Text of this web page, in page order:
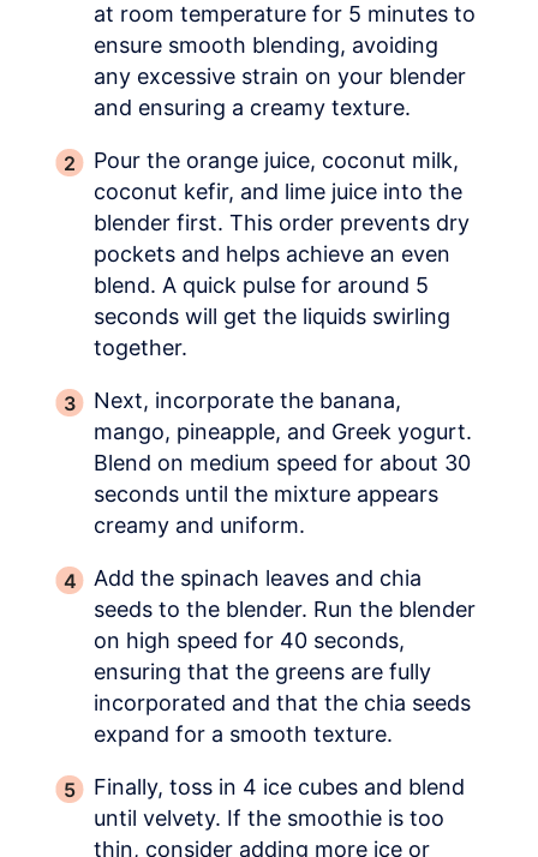
at room temperature for 5 minutes to
ensure smooth blending, avoiding
any excessive strain on your blender
and ensuring a creamy texture.
Pour the orange juice, coconut milk,
coconut kefir, and lime juice into the
blender first. This order prevents dry
pockets and helps achieve an even
blend. A quick pulse for around 5
seconds will get the liquids swirling
together.
Next, incorporate the banana,
mango, pineapple, and Greek yogurt.
Blend on medium speed for about 30
seconds until the mixture appears
creamy and uniform.
Add the spinach leaves and chia
seeds to the blender. Run the blender
on high speed for 40 seconds,
ensuring that the greens are fully
incorporated and that the chia seeds
expand for a smooth texture.
Finally, toss in 4 ice cubes and blend
until velvety. If the smoothie is too
thin, consider adding more ice or